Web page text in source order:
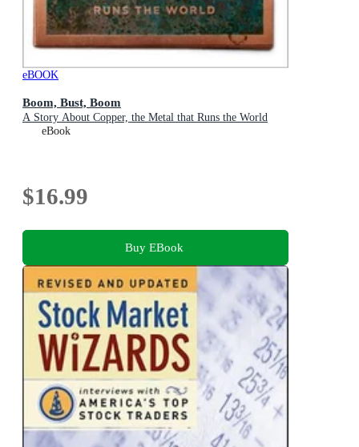
eBOOK
Boom, Bust, Boom
A Story About Copper, the Metal that Runs the World
eBook
$16.99
Buy EBook